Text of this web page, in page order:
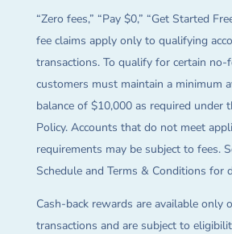
“Zero fees,” “Pay $0,” “Get Started
fee claims apply only to qualifying
transactions. To qualify for certain no-
customers must maintain a minimum
balance of $10,000 as required under
Policy. Accounts that do not meet
requirements may be subject to fees.
Schedule and Terms & Conditions for
Cash-back rewards are available only
transactions and are subject to